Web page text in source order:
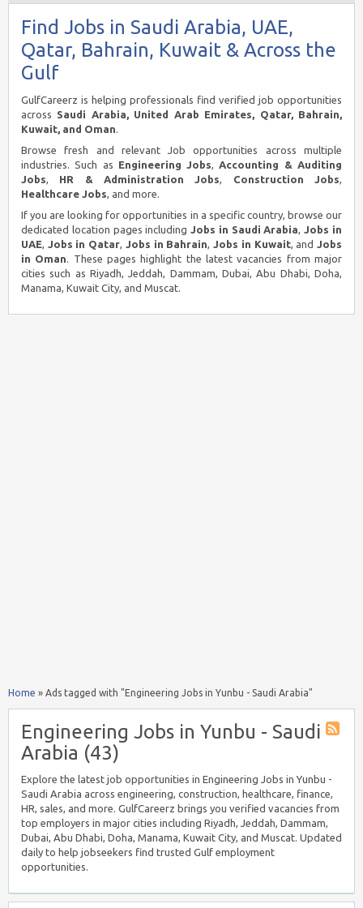
Find Jobs in Saudi Arabia, UAE,
Qatar, Bahrain, Kuwait & Across the
Gulf
GulfCareerz is helping professionals find verified job opportunities
across Saudi Arabia, United Arab Emirates, Qatar, Bahrain,
Kuwait, and Oman.
Browse fresh and relevant Job opportunities across multiple
industries. Such as Engineering Jobs,Accounting & Auditing
Jobs, HR & Administration Jobs, Construction Jobs,
Healthcare Jobs, and more.
If you are looking for opportunities in a specific country, browse our
dedicated location pages includingJobs in Saudi Arabia,Jobs in
UAE, Jobs in Qatar, Jobs in Bahrain,Jobs in Kuwait, andJobs
in Oman. These pages highlight the latest vacancies from major
cities such as Riyadh, Jeddah, Dammam, Dubai, Abu Dhabi, Doha,
Manama, Kuwait City, and Muscat.
Home » Ads tagged with "Engineering Jobs in Yunbu - Saudi Arabia"
Engineering Jobs in Yunbu - Saudi
Arabia (43)
Explore the latest job opportunities in Engineering Jobs in Yunbu -
Saudi Arabia across engineering, construction, healthcare, finance,
HR, sales, and more. GulfCareerz brings you verified vacancies from
top employers in major cities including Riyadh, Jeddah, Dammam,
Dubai, Abu Dhabi, Doha, Manama, Kuwait City, and Muscat. Updated
daily to help jobseekers find trusted Gulf employment
opportunities.